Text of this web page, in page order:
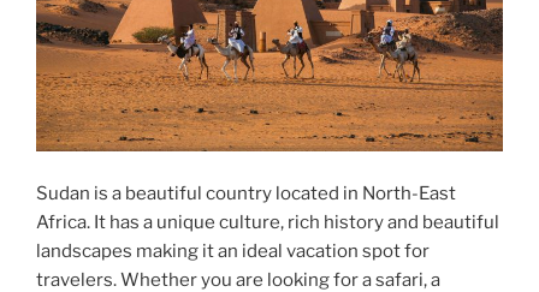
Sudan is a beautiful country located in North-East
Africa. It has a unique culture, rich history and beautiful
landscapes making it an ideal vacation spot for
travelers. Whether you are looking for a safari, a